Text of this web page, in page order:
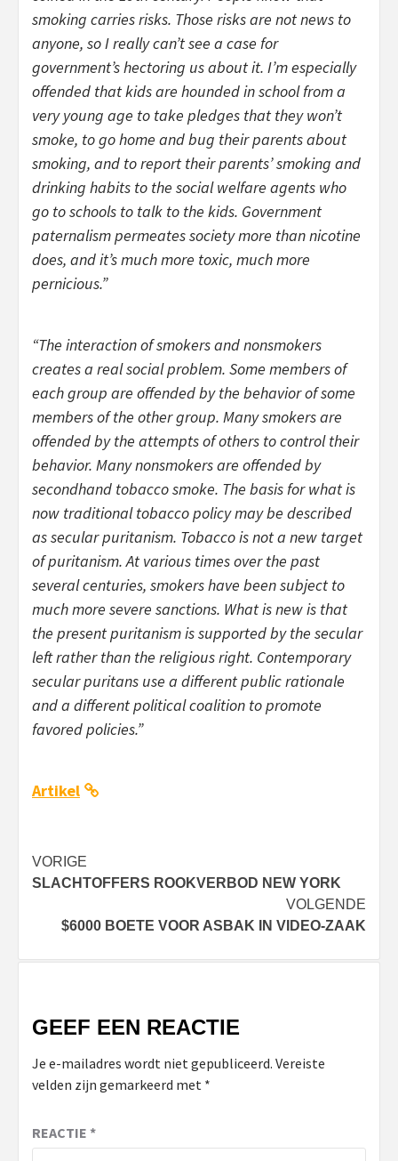
smoking carries risks. Those risks are not news to
anyone, so I really can’t see a case for
government’s hectoring us about it. I’m especially
offended that kids are hounded in school from a
very young age to take pledges that they won’t
smoke, to go home and bug their parents about
smoking, and to report their parents’ smoking and
drinking habits to the social welfare agents who
go to schools to talk to the kids. Government
paternalism permeates society more than nicotine
does, and it’s much more toxic, much more
pernicious.”
“The interaction of smokers and nonsmokers
creates a real social problem. Some members of
each group are offended by the behavior of some
members of the other group. Many smokers are
offended by the attempts of others to control their
behavior. Many nonsmokers are offended by
secondhand tobacco smoke. The basis for what is
now traditional tobacco policy may be described
as secular puritanism. Tobacco is not a new target
of puritanism. At various times over the past
several centuries, smokers have been subject to
much more severe sanctions. What is new is that
the present puritanism is supported by the secular
left rather than the religious right. Contemporary
secular puritans use a different public rationale
and a different political coalition to promote
favored policies.”
Artikel
Bericht
navigatie
VORIGE
SLACHTOFFERS ROOKVERBOD NEW YORK
VOLGENDE
$6000 BOETE VOOR ASBAK IN VIDEO-ZAAK
GEEF EEN REACTIE
Je e-mailadres wordt niet gepubliceerd. Vereiste
velden zijn gemarkeerd met *
REACTIE *